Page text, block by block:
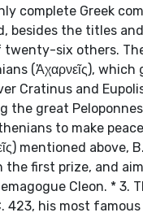
complete Greek
besides the titles
six others.
(Ἀχαρνεῖς), which
Cratinus and
the great
to make
mentioned above,
the first prize, and
Cleon. * 3.
423, his most